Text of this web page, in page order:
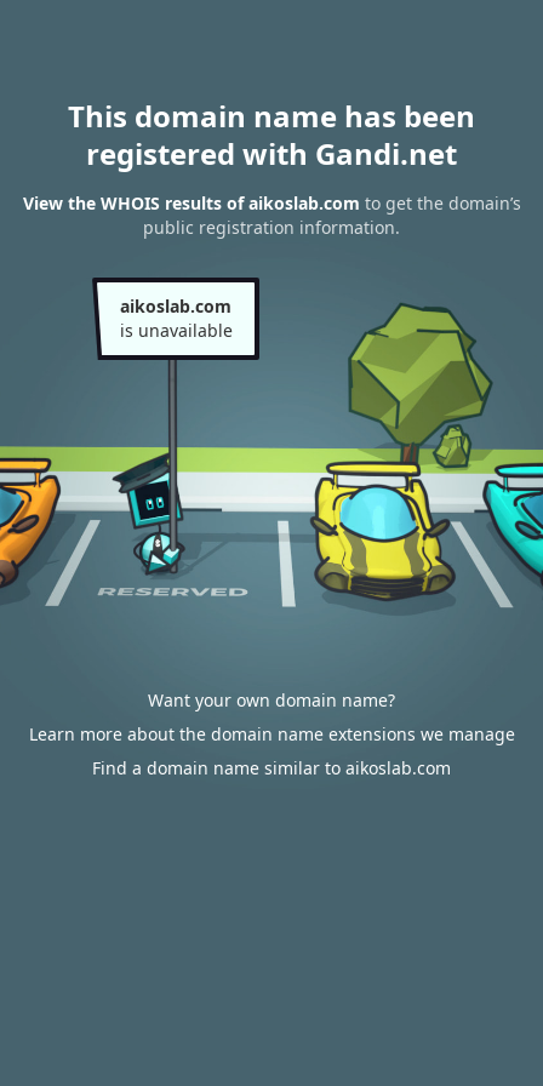
This domain name has been
registered with Gandi.net
View the WHOIS results of aikoslab.com to get the domain’s
public registration information.
aikoslab.com
is unavailable
Want your own domain name?
Learn more about the domain name extensions we manage
Find a domain name similar to aikoslab.com